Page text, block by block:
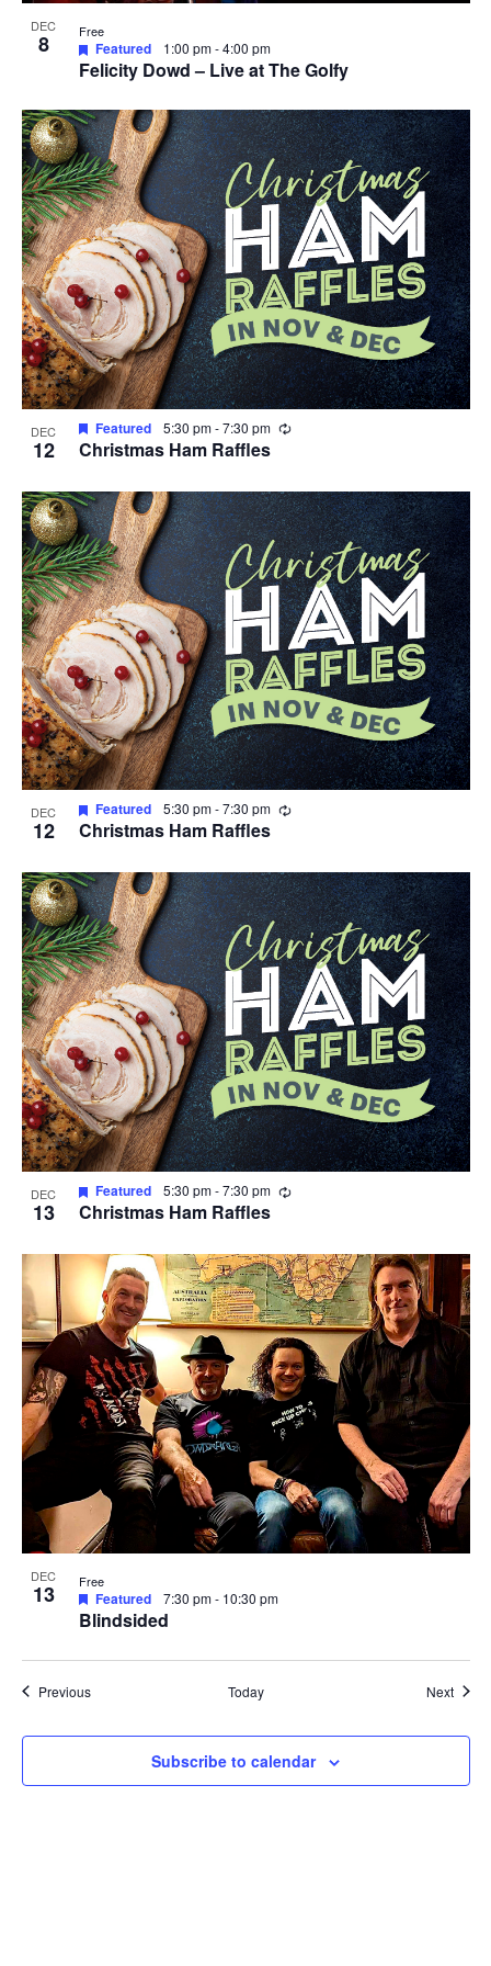
DEC
8
Felicity Dowd – Live at The Golfy
Featured 1:00 pm-4:00 pm
Free
DEC
12 Christmas Ham Raffles
Featured 5:30 pm-7:30 pm Recurring
DEC
12 Christmas Ham Raffles
Featured 5:30 pm-7:30 pm Recurring
DEC
13 Christmas Ham Raffles
Featured 5:30 pm-7:30 pm Recurring
DEC
13
Blindsided
Featured 7:30 pm- 10:30 pm
Free
PreviousEvents Today Next
Subscribe to calendar